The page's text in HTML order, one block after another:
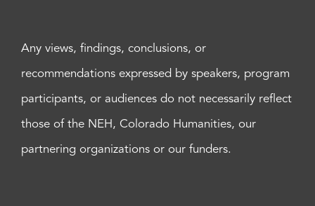
Any views, findings, conclusions, or
recommendations expressed by speakers, program
participants, or audiences do not necessarily reflect
those of the NEH, Colorado Humanities, our
partnering organizations or our funders.